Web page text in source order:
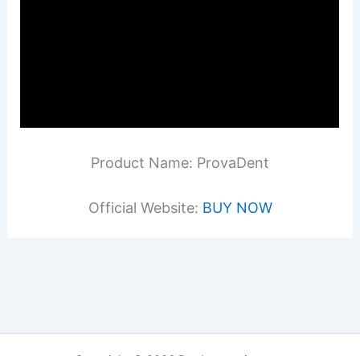
Product Name: ProvaDent
Official Website: BUY NOW